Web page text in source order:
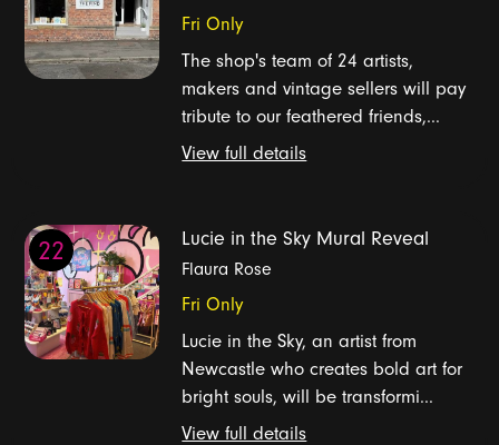
Fri Only
The shop's team of 24 artists,
makers and vintage sellers will pay
tribute to our feathered friends,...
View full details
22 Lucie in the Sky Mural Reveal
Flaura Rose
Fri Only
Lucie in the Sky, an artist from
Newcastle who creates bold art for
bright souls, will be transformi...
View full details